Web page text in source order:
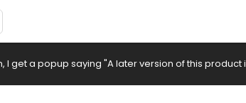
I get a popup saying "A later version of this